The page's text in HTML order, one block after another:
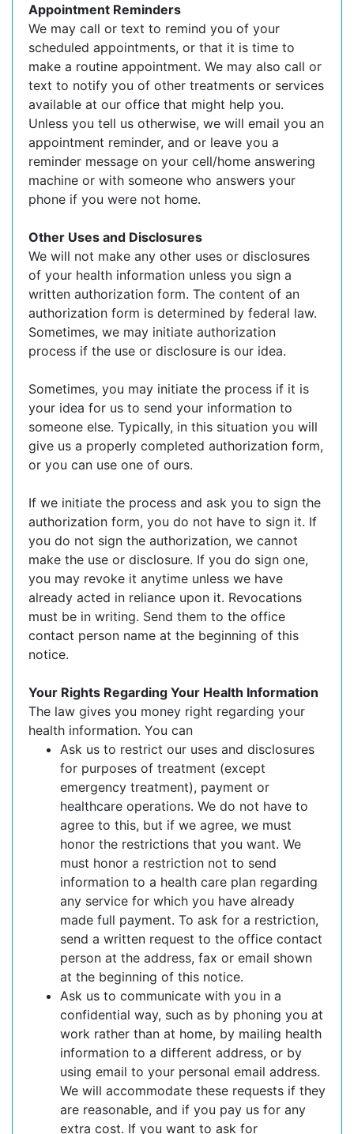
Appointment Reminders
We may call or text to remind you of your
scheduled appointments, or that it is time to
make a routine appointment. We may also call or
text to notify you of other treatments or services
available at our office that might help you.
Unless you tell us otherwise, we will email you an
appointment reminder, and or leave you a
reminder message on your cell/home answering
machine or with someone who answers your
phone if you were not home.
Other Uses and Disclosures
We will not make any other uses or disclosures
of your health information unless you sign a
written authorization form. The content of an
authorization form is determined by federal law.
Sometimes, we may initiate authorization
process if the use or disclosure is our idea.
Sometimes, you may initiate the process if it is
your idea for us to send your information to
someone else. Typically, in this situation you will
give us a properly completed authorization form,
or you can use one of ours.
If we initiate the process and ask you to sign the
authorization form, you do not have to sign it. If
you do not sign the authorization, we cannot
make the use or disclosure. If you do sign one,
you may revoke it anytime unless we have
already acted in reliance upon it. Revocations
must be in writing. Send them to the office
contact person name at the beginning of this
notice.
Your Rights Regarding Your Health Information
The law gives you money right regarding your
health information. You can
Ask us to restrict our uses and disclosures
for purposes of treatment (except
emergency treatment), payment or
healthcare operations. We do not have to
agree to this, but if we agree, we must
honor the restrictions that you want. We
must honor a restriction not to send
information to a health care plan regarding
any service for which you have already
made full payment. To ask for a restriction,
send a written request to the office contact
person at the address, fax or email shown
at the beginning of this notice.
Ask us to communicate with you in a
confidential way, such as by phoning you at
work rather than at home, by mailing health
information to a different address, or by
using email to your personal email address.
We will accommodate these requests if they
are reasonable, and if you pay us for any
extra cost. If you want to ask for